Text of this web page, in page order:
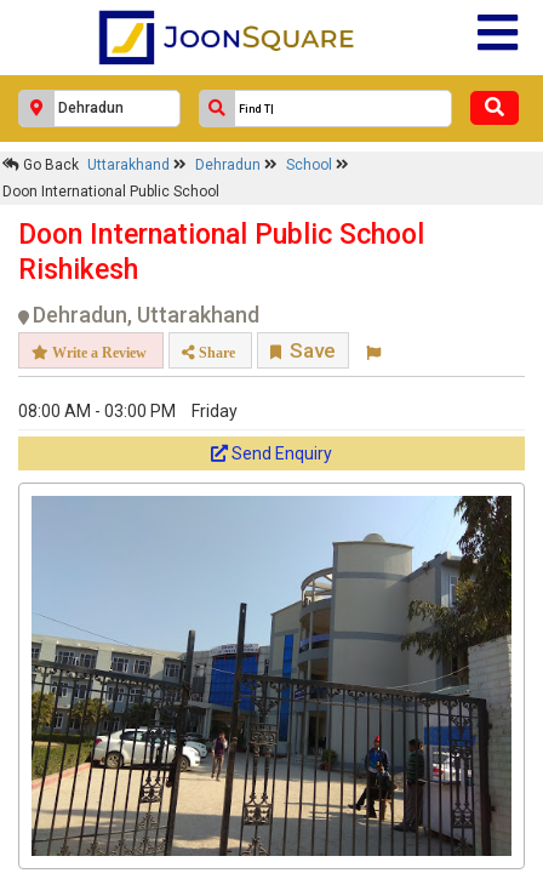
Go Back Uttarakhand Dehradun
School
Doon International Public School
Doon International Public School
Rishikesh
Dehradun, Uttarakhand
Write a Review Share Save
08:00 AM - 03:00 PM Friday
Send Enquiry